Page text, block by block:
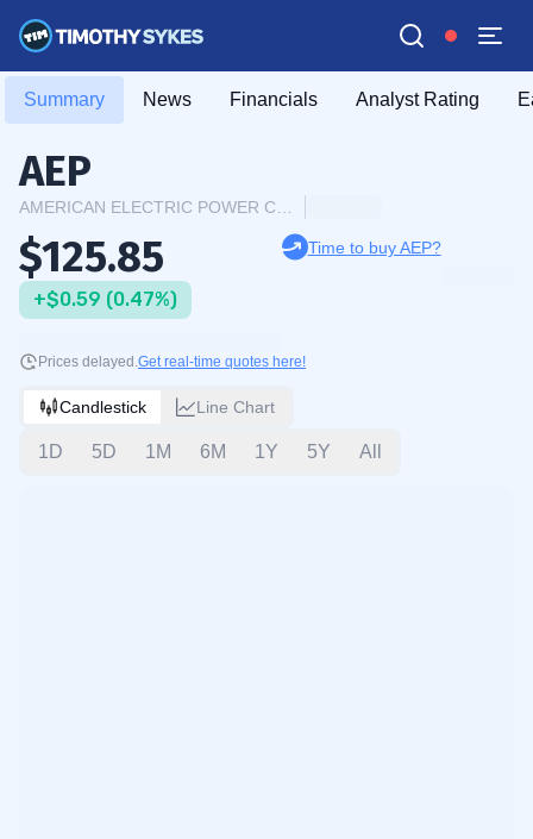
Summary News Financials Analyst Rating
AEP
$125.85
+$0.59 (0.47%)
Time to buy AEP?
Prices delayed.Get real-time quotes here!
Candlestick Line Chart
1D 5D 1M 6M 1Y 5Y All